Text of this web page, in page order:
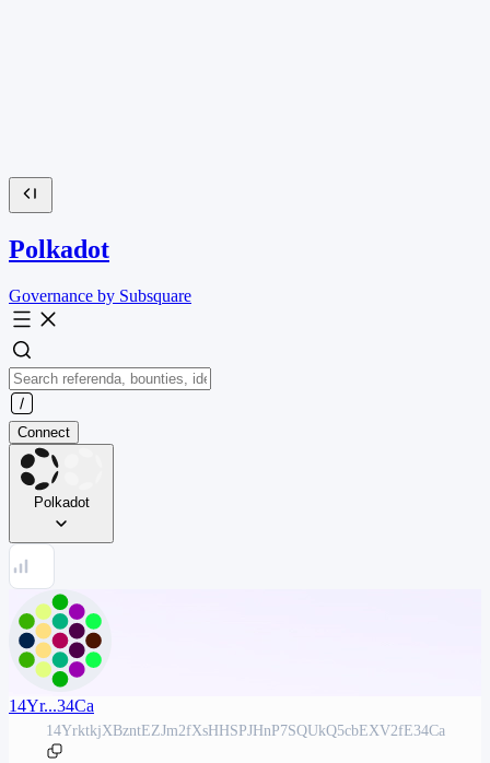
Polkadot
Governance by Subsquare
Connect
Polkadot
14Yr...34Ca
14YrktkjXBzntEZJm2fXsHHSPJHnP7SQUkQ5cbEXV2fE34Ca